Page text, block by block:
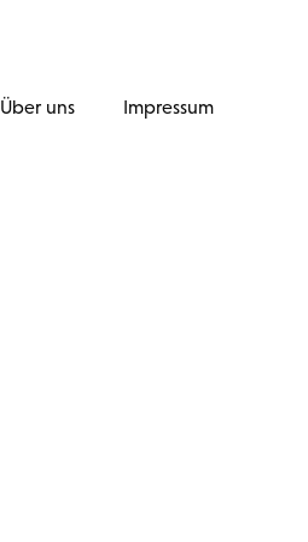
Über uns Impressum